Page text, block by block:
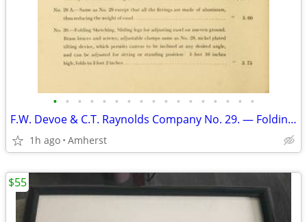
• • • • • • • • • • • • • • • • •
F.W. Devoe & C.T. Raynolds Company No. 29. — Folding Sketching
1h ago Amherst
$55